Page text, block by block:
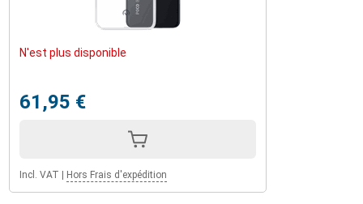
N'est plus disponible
61,95 €
Incl. VAT Hors Frais d'expédition